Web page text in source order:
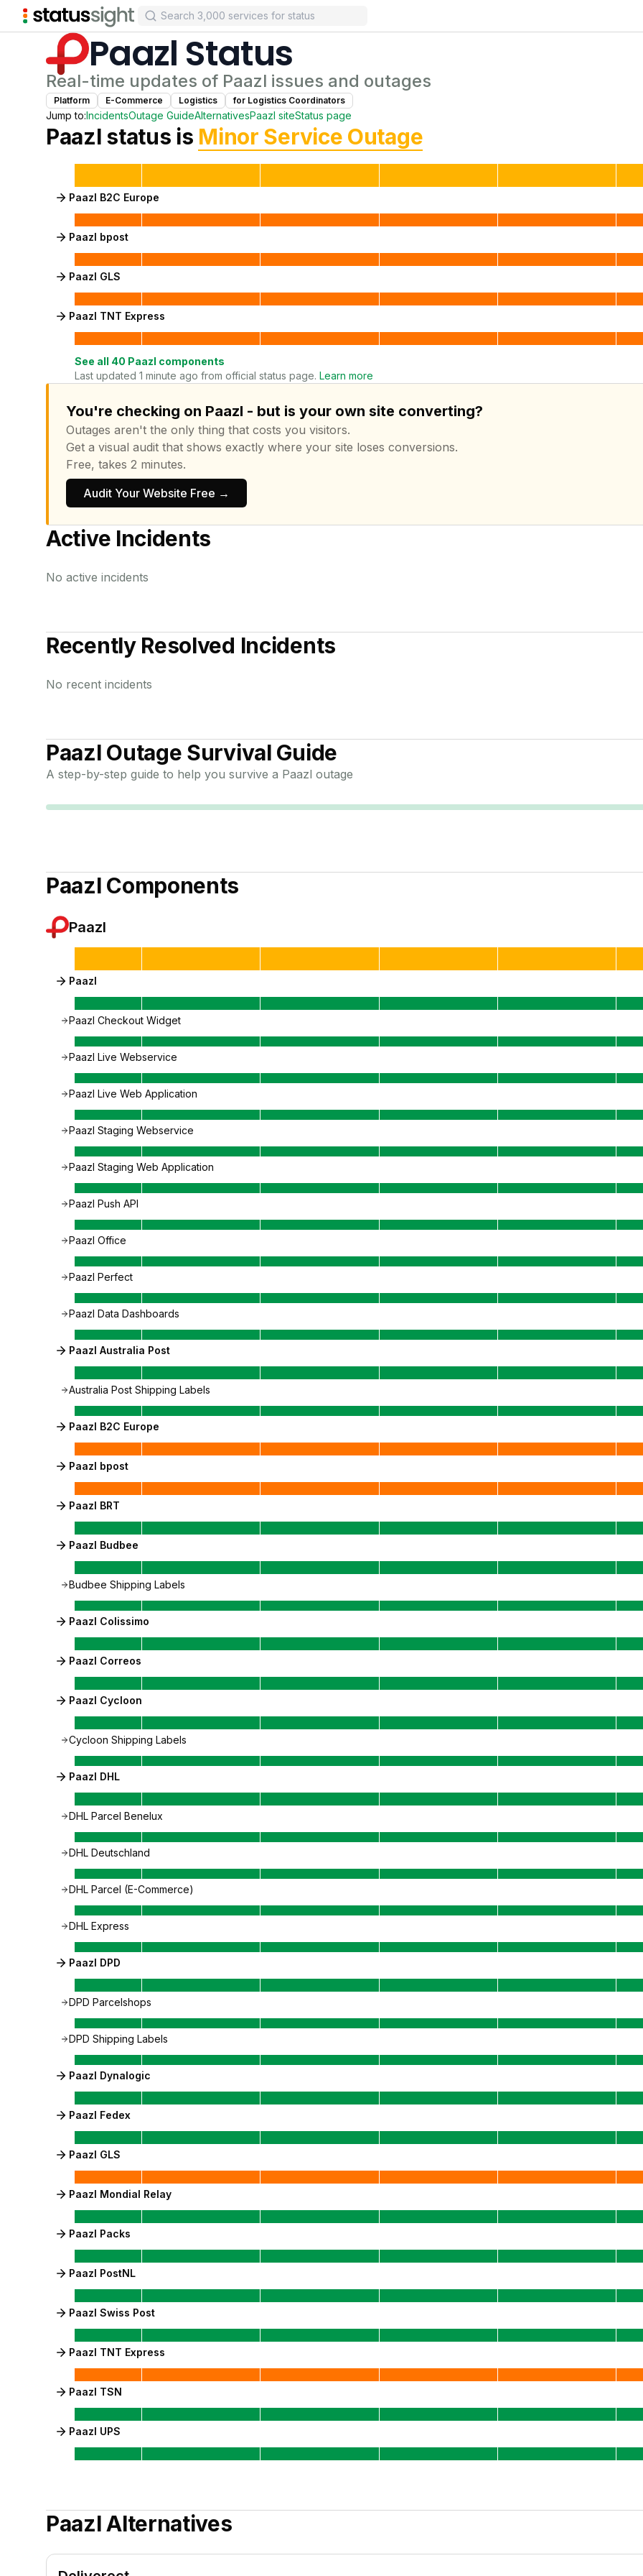
Paazl Status
Real-time updates of Paazl issues and outages
Platform E-Commerce Logistics for Logistics Coordinators
Jump to:IncidentsOutage GuideAlternativesPaazl siteStatus page
Paazl status is Minor Service Outage
Paazl B2C Europe
Paazl bpost
Paazl GLS
Paazl TNT Express
See all 40 Paazl components
Last updated 1 minute ago from official status page. Learn more
You're checking on Paazl - but is your own site converting?
Outages aren't the only thing that costs you visitors.
Get a visual audit that shows exactly where your site loses conversions.
Free, takes 2 minutes.
Audit Your Website Free →
Active Incidents
No active incidents
Recently Resolved Incidents
No recent incidents
Paazl Outage Survival Guide
A step-by-step guide to help you survive a Paazl outage
Paazl Components
Paazl
Paazl
Paazl Checkout Widget
Paazl Live Webservice
Paazl Live Web Application
Paazl Staging Webservice
Paazl Staging Web Application
Paazl Push API
Paazl Office
Paazl Perfect
Paazl Data Dashboards
Paazl Australia Post
Australia Post Shipping Labels
Paazl B2C Europe
Paazl bpost
Paazl BRT
Paazl Budbee
Budbee Shipping Labels
Paazl Colissimo
Paazl Correos
Paazl Cycloon
Cycloon Shipping Labels
Paazl DHL
DHL Parcel Benelux
DHL Deutschland
DHL Parcel (E-Commerce)
DHL Express
Paazl DPD
DPD Parcelshops
DPD Shipping Labels
Paazl Dynalogic
Paazl Fedex
Paazl GLS
Paazl Mondial Relay
Paazl Packs
Paazl PostNL
Paazl Swiss Post
Paazl TNT Express
Paazl TSN
Paazl UPS
PaazlAlternatives